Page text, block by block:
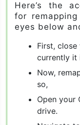
Here’s the
for
eyes below
First,
currently it
Now,
so,
Open your
drive.